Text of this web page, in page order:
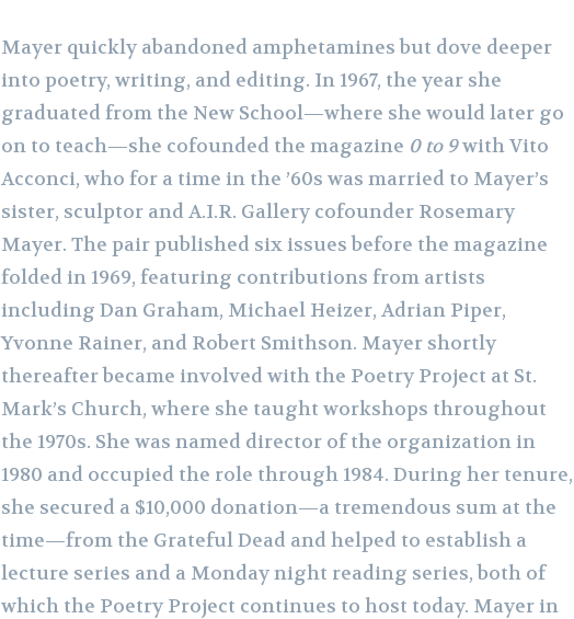
Mayer quickly abandoned amphetamines but dove deeper
into poetry, writing, and editing. In 1967, the year she
graduated from the New School—where she would later go
on to teach—she cofounded the magazine 0 to 9with Vito
Acconci, who for a time in the ’60s was married to Mayer’s
sister, sculptor and A.I.R. Gallery cofounder Rosemary
Mayer. The pair published six issues before the magazine
folded in 1969, featuring contributions from artists
including Dan Graham, Michael Heizer, Adrian Piper,
Yvonne Rainer, and Robert Smithson. Mayer shortly
thereafter became involved with the Poetry Project at St.
Mark’s Church, where she taught workshops throughout
the 1970s. She was named director of the organization in
1980 and occupied the role through 1984. During her tenure,
she secured a $10,000 donation—a tremendous sum at the
time—from the Grateful Dead and helped to establish a
lecture series and a Monday night reading series, both of
which the Poetry Project continues to host today. Mayer in